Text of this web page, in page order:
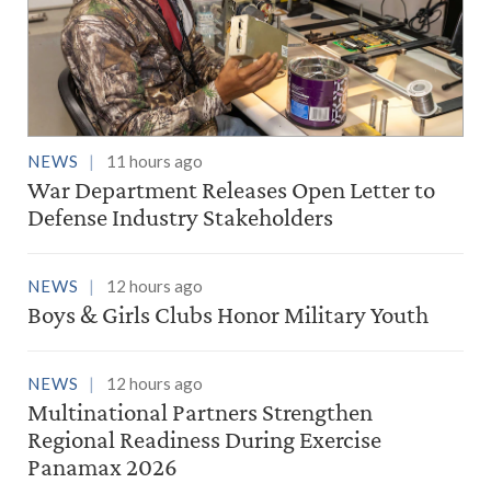
NEWS 11 hours ago
War Department Releases Open Letter to
Defense Industry Stakeholders
NEWS 12 hours ago
Boys & Girls Clubs Honor Military Youth
NEWS 12 hours ago
Multinational Partners Strengthen
Regional Readiness During Exercise
Panamax 2026